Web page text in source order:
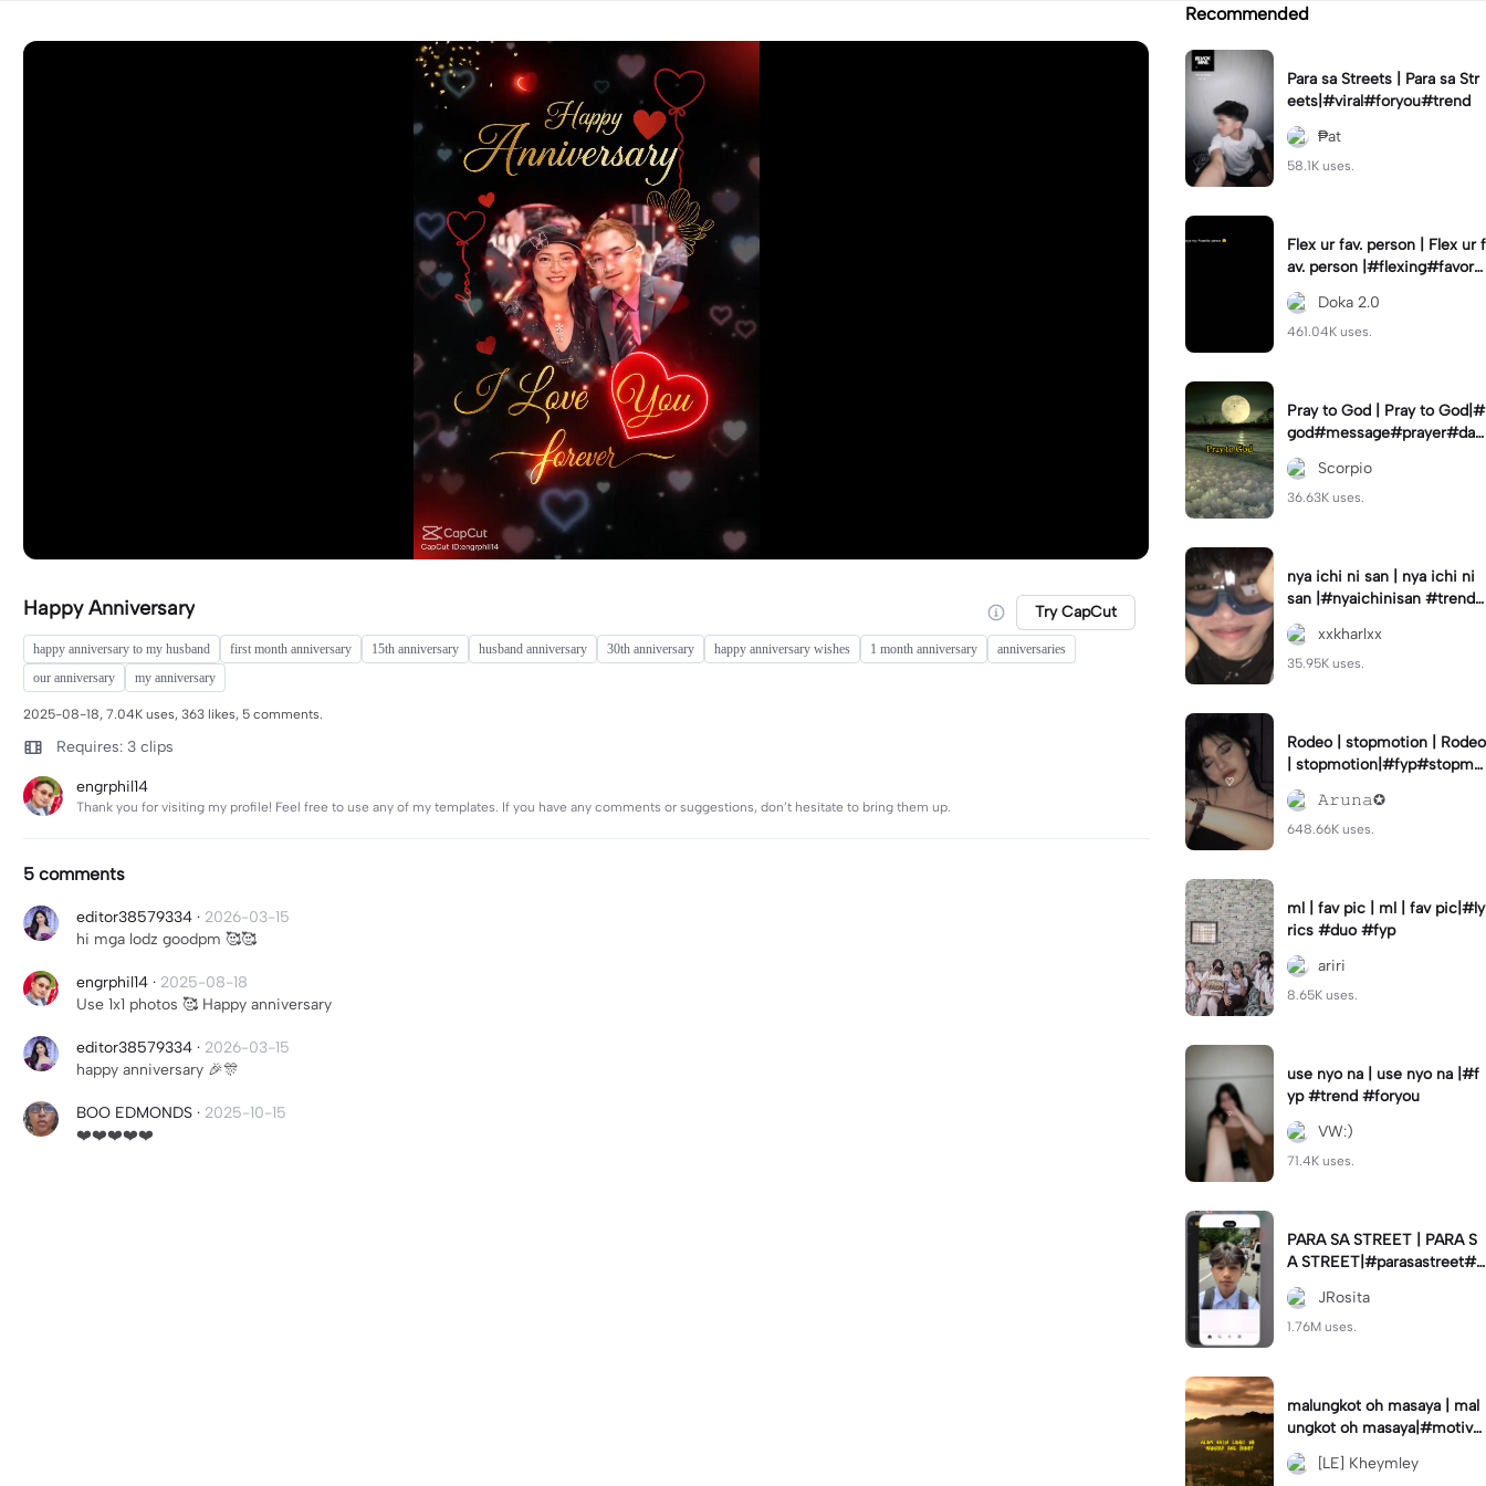
Happy Anniversary Try CapCut
happy anniversary to my husband first month anniversary 15th anniversary husband anniversary 30th anniversary happy anniversary wishes 1 month anniversary
anniversaries
our anniversary
my anniversary
2025-08-18, 7.04K uses, 363 likes, 5 comments.
Requires: 3 clips
engrphil14
Thank you for visiting my profile! Feel free to use any of my templates. If you have any comments or suggestions, don’t hesitate to bring them up.
5 comments
editor38579334 · 2026-03-15
hi mga lodz goodpm 🥰🥰
engrphil14 · 2025-08-18
Use 1x1 photos 🥰 Happy anniversary
editor38579334 · 2026-03-15
happy anniversary 🎉🎊
BOO EDMONDS · 2025-10-15
❤️❤️❤️❤️❤️
Recommended
Para sa Streets | Para sa Str
eets|#viral#foryou#trend
₱at
58.1K uses.
Flex ur fav. person | Flex ur f
av. person |#flexing#favorit
eperson#capcut#template
Doka 2.0
461.04K uses.
Pray to God | Pray to God|#
god#message#prayer#dail
y#dfade_12
Scorpio
36.63K uses.
nya ichi ni san | nya ichi ni
san |#nyaichinisan #trend
#cutetemplate #aestehetic
xxkharlxx
35.95K uses.
Rodeo | stopmotion | Rodeo
| stopmotion|#fyp#stopmo
tion#rodeo#borcelis
𝙰𝚛𝚞𝚗𝚊✪
648.66K uses.
ml | fav pic | ml | fav pic|#ly
rics #duo #fyp
ariri
8.65K uses.
use nyo na | use nyo na |#f
yp #trend #foryou
VW:)
71.4K uses.
PARA SA STREET | PARA S
A STREET|#parasastreet#jr
_fam#trendswipe
JRosita
1.76M uses.
malungkot oh masaya | mal
ungkot oh masaya|#motivat
ion #motivationalmessage
#trend[LE] Kheymley